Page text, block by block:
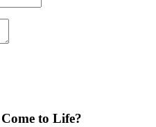
to Life?